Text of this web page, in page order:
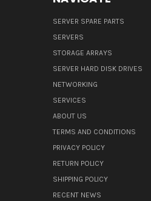
SERVER SPARE PARTS
SERVERS
STORAGE ARRAYS
SERVER HARD DISK DRIVES
NETWORKING
SERVICES
ABOUT US
TERMS AND CONDITIONS
PRIVACY POLICY
RETURN POLICY
SHIPPING POLICY
RECENT NEWS